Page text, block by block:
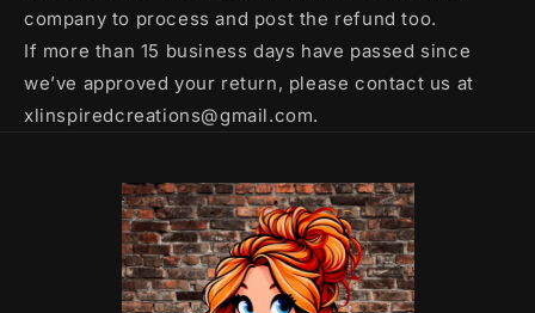
company to process and post the refund too.
If more than 15 business days have passed since
we’ve approved your return, please contact us at
xlinspiredcreations@gmail.com.